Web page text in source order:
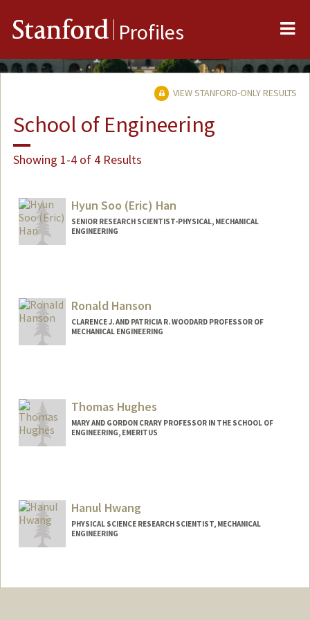
Stanford Profiles
VIEW STANFORD-ONLY RESULTS
School of Engineering
Showing 1-4 of 4 Results
Hyun Soo (Eric) Han
SENIOR RESEARCH SCIENTIST-PHYSICAL, MECHANICAL
ENGINEERING
Ronald Hanson
CLARENCE J. AND PATRICIA R. WOODARD PROFESSOR OF
MECHANICAL ENGINEERING
Thomas Hughes
MARY AND GORDON CRARY PROFESSOR IN THE SCHOOL OF
ENGINEERING, EMERITUS
Hanul Hwang
PHYSICAL SCIENCE RESEARCH SCIENTIST, MECHANICAL
ENGINEERING